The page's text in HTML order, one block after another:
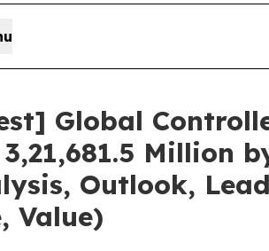
Global
3,21,681.5 Million
Outlook,
Value)